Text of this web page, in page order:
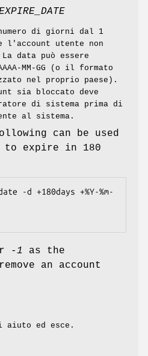
di giorni dal 1
l'account utente non
data può essere
MM-GG (o il formato
nel proprio paese).
sia bloccato deve
di sistema prima di
al sistema.
can be used
to expire in 180
-1 as the
an account
aiuto ed esce.